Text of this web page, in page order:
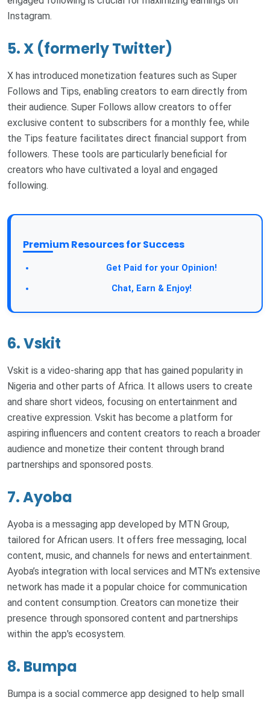
Instagram.
5. X (formerly Twitter)
X has introduced monetization features such as Super
Follows and Tips, enabling creators to earn directly from
their audience. Super Follows allow creators to offer
exclusive content to subscribers for a monthly fee, while
the Tips feature facilitates direct financial support from
followers. These tools are particularly beneficial for
creators who have cultivated a loyal and engaged
following.
Premium Resources for Success
Get Paid for your Opinion!
Chat, Earn & Enjoy!
6. Vskit
Vskit is a video-sharing app that has gained popularity in
Nigeria and other parts of Africa. It allows users to create
and share short videos, focusing on entertainment and
creative expression. Vskit has become a platform for
aspiring influencers and content creators to reach a broader
audience and monetize their content through brand
partnerships and sponsored posts.
7. Ayoba
Ayoba is a messaging app developed by MTN Group,
tailored for African users. It offers free messaging, local
content, music, and channels for news and entertainment.
Ayoba’s integration with local services and MTN’s extensive
network has made it a popular choice for communication
and content consumption. Creators can monetize their
presence through sponsored content and partnerships
within the app's ecosystem.
8. Bumpa
Bumpa is a social commerce app designed to help small